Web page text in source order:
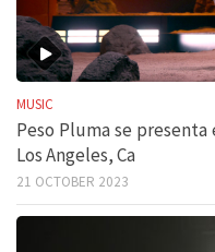
MUSIC
Peso Pluma se presenta
Los Angeles, Ca
21 OCTOBER 2023